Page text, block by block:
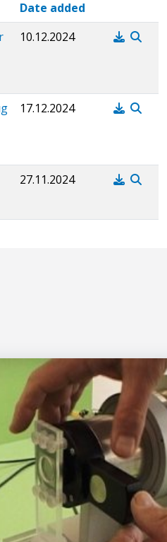
Date added
10.12.2024
17.12.2024
27.11.2024